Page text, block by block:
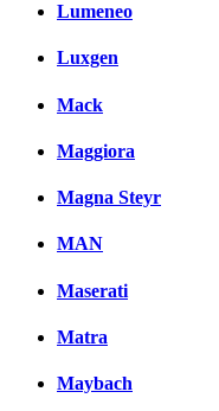
Lumeneo
Luxgen
Mack
Maggiora
Magna Steyr
MAN
Maserati
Matra
Maybach